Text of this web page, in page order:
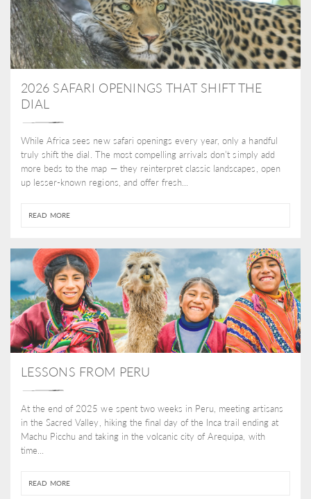
2026 SAFARI OPENINGS THAT SHIFT THE
DIAL
While Africa sees new safari openings every year, only a handful
truly shift the dial. The most compelling arrivals don’t simply add
more beds to the map — they reinterpret classic landscapes, open
up lesser-known regions, and offer fresh...
READ MORE
LESSONS FROM PERU
At the end of 2025 we spent two weeks in Peru, meeting artisans
in the Sacred Valley, hiking the final day of the Inca trail ending at
Machu Picchu and taking in the volcanic city of Arequipa, with
time...
READ MORE